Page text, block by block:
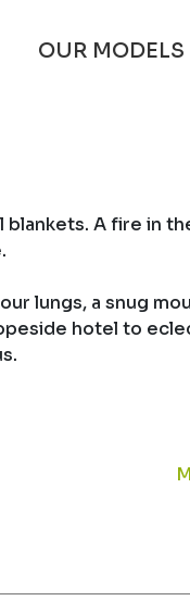
OUR MODELS
A fire in
lungs, a snug
hotel to